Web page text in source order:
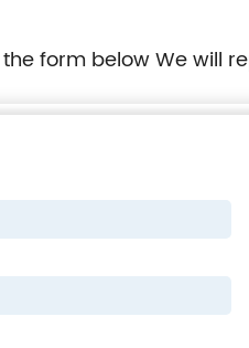
form below We will